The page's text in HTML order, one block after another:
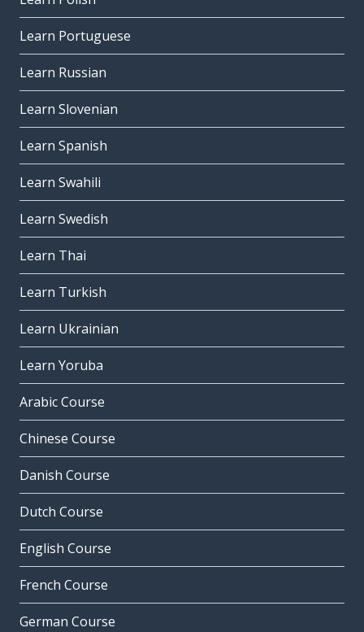
Learn Portuguese
Learn Russian
Learn Slovenian
Learn Spanish
Learn Swahili
Learn Swedish
Learn Thai
Learn Turkish
Learn Ukrainian
Learn Yoruba
Arabic Course
Chinese Course
Danish Course
Dutch Course
English Course
French Course
German Course